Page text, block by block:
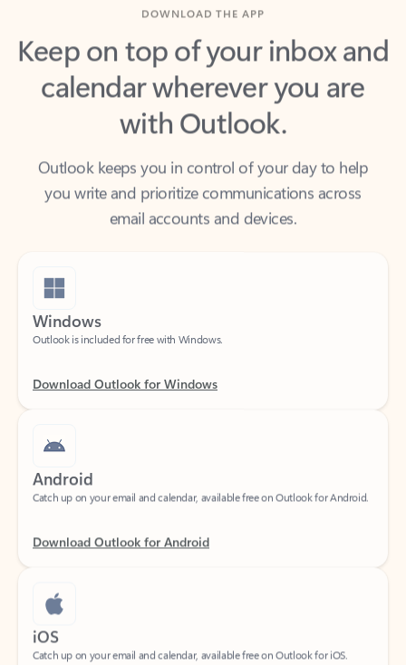
Keep on top of your inbox and
calendar wherever you are
with Outlook.
Outlook keeps you in control of your day to help
you write and prioritize communications across
email accounts and devices.
Windows
Outlook is included for free with Windows.
Android
Catch up on your email and calendar, available free on Outlook for Android.
iOS
Catch up on your email and calendar, available free on Outlook for iOS.